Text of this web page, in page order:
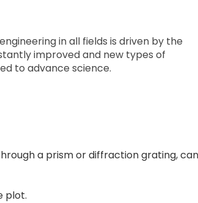
in all fields is driven by the
improved and new types of
to advance science.
a prism or diffraction grating, can
plot.